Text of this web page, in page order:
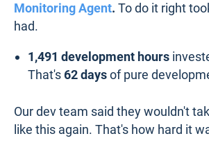
Monitoring Agent. To do it right
had.
1,491 development hours
That's62 daysof pure
Our dev team said they wouldn't
like this again. That's how hard it